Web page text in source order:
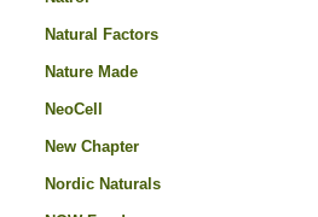
Natural Factors
Nature Made
NeoCell
New Chapter
Nordic Naturals